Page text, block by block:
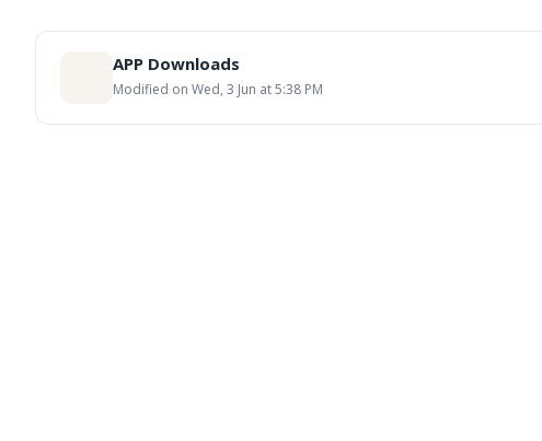
APP Downloads
Modified on Wed, 3 Jun at 5:38 PM